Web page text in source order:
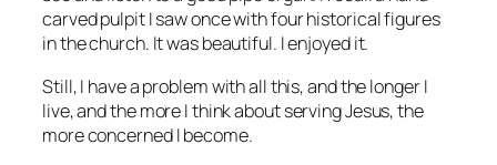
carved pulpit I saw once with four historical figures
in the church. It was beautiful. I enjoyed it.
Still, I have a problem with all this, and the longer I
live, and the more I think about serving Jesus, the
more concerned I become.